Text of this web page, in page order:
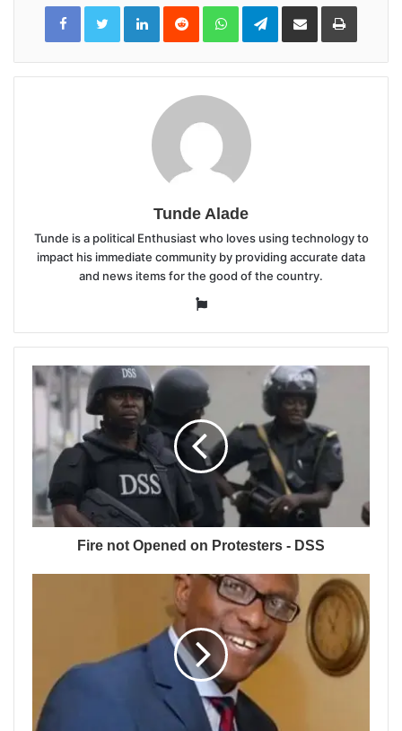
LinkedInReddit WhatsAppTelegramShare
Email
Print
Tunde Alade
Tunde is a political Enthusiast who loves using technology to
impact his immediate community by providing accurate data
and news items for the good of the country.
Website
Fire not Opened on Protesters - DSS